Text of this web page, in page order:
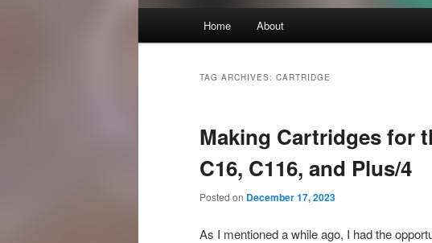
Skip
content
Skip
content
Home About
TAG ARCHIVES: CARTRIDGE
Making Cartridges for
C16, C116, and Plus/4
Posted on December 17, 2023
As I mentioned a while ago, I had the